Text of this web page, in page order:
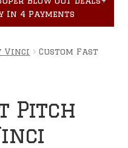
menu
In 4 Payments
Vinci
Custom Fast
Pitch